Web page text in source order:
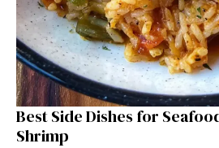
Best Side Dishes for
Shrimp